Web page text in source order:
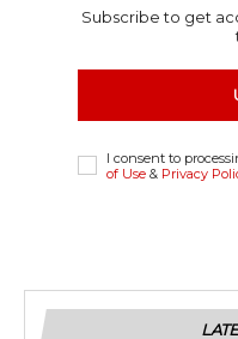
Subscribe to get
I consent to
of Use & Privacy